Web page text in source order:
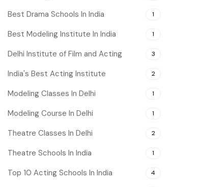
Best Drama Schools In India 1
Best Modeling Institute In India 1
Delhi Institute of Film and Acting 3
India's Best Acting Institute 2
Modeling Classes In Delhi 1
Modeling Course In Delhi 1
Theatre Classes In Delhi 2
Theatre Schools In India 1
Top 10 Acting Schools In India 4